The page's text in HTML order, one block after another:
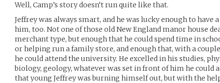
Well, Camp’s story doesn’t run quite like that.
Jeffrey was always smart, and he was lucky enough to
him, too. Not one of those old New England manor house
merchant type, but enough that he could spend time in
or helping run a family store, and enough that, with a
he could attend the university. He excelled in his studies,
biology, geology, whatever was set in front of him he could
that young Jeffrey was burning himself out, but with the